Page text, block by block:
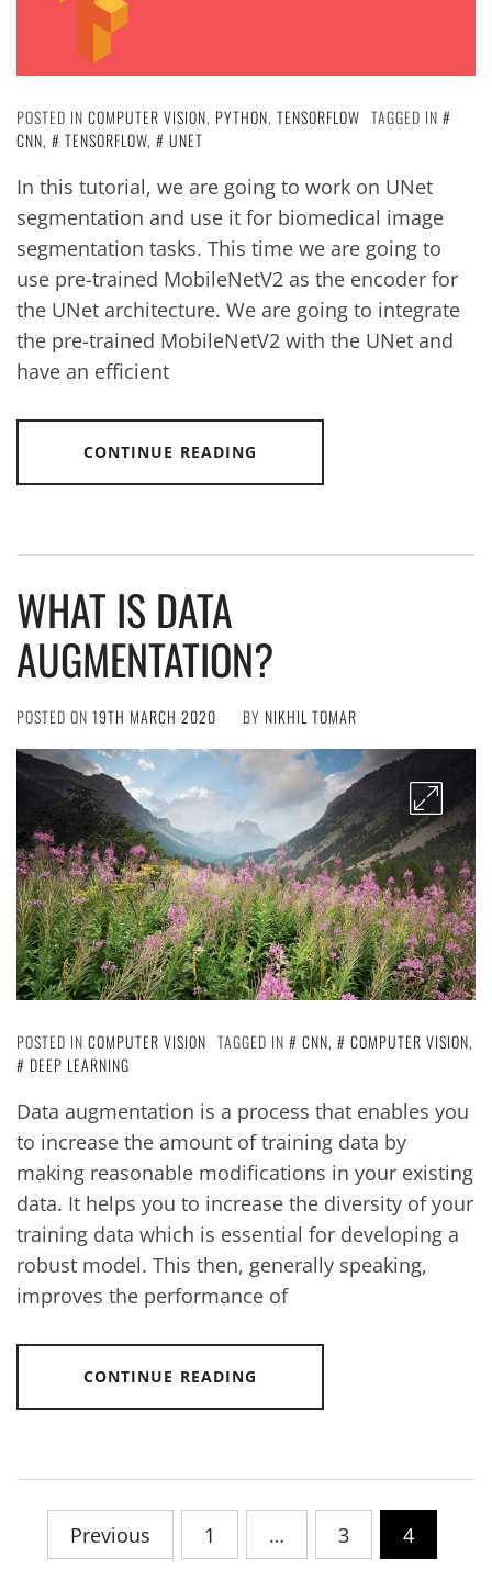
POSTED IN COMPUTER VISION, PYTHON, TENSORFLOW TAGGED IN
CNN, TENSORFLOW, UNET
In this tutorial, we are going to work on UNet
segmentation and use it for biomedical image
segmentation tasks. This time we are going to
use pre-trained MobileNetV2 as the encoder for
the UNet architecture. We are going to integrate
the pre-trained MobileNetV2 with the UNet and
have an efficient
CONTINUE READING
WHAT IS DATA
AUGMENTATION?
POSTED ON 19TH MARCH 2020 BY NIKHIL TOMAR
POSTED IN COMPUTER VISION TAGGED IN CNN, COMPUTER VISION,
DEEP LEARNING
Data augmentation is a process that enables you
to increase the amount of training data by
making reasonable modifications in your existing
data. It helps you to increase the diversity of your
training data which is essential for developing a
robust model. This then, generally speaking,
improves the performance of
CONTINUE READING
PostsPrevious 1 … 3 4